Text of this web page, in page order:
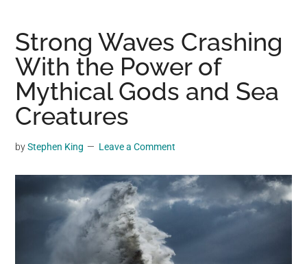
where
you
may
get
entertainment,
videos,
breaking
Strong Waves Crashing
With the Power of
Mythical Gods and Sea
Creatures
byStephen King Leave a Comment